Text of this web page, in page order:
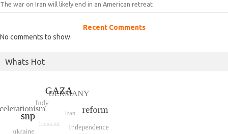
The war on Iran will likely end in an American retreat
Recent Comments
No comments to show.
Whats Hot